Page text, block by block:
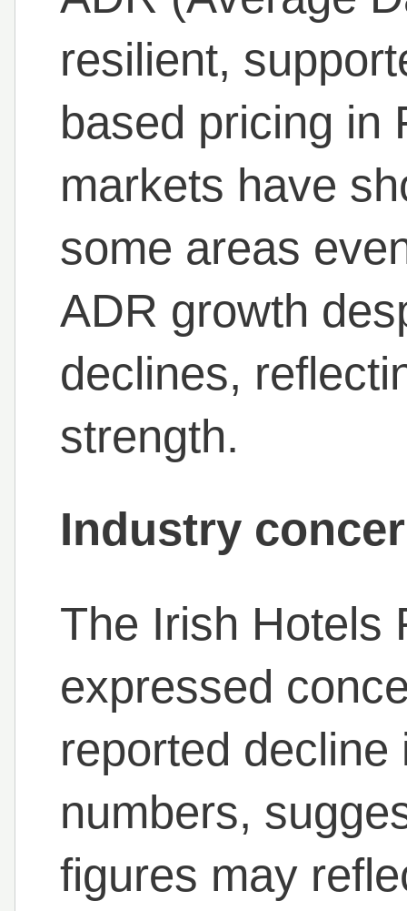
resilient,
based pricing in
markets have
some areas
ADR growth
declines,
strength.
Industry
The Irish Hotels
expressed
reported
numbers,
figures may